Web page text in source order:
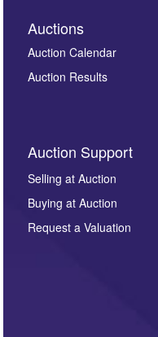
By submitting this
Auctions to store this
regarding this enquiry.
other purpose and it
party. For full details of
here. If you would like
Auctions
Auction Calendar
Auction Results
Auction Support
Selling at Auction
Buying at Auction
Request a Valuation